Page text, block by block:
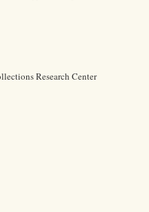
Research Center